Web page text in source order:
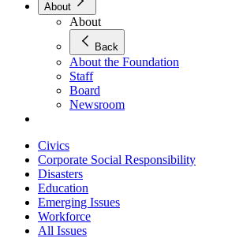
About
About
Back
About the Foundation
Staff
Board
Newsroom
Civics
Corporate Social Responsibility
Disasters
Education
Emerging Issues
Workforce
All Issues